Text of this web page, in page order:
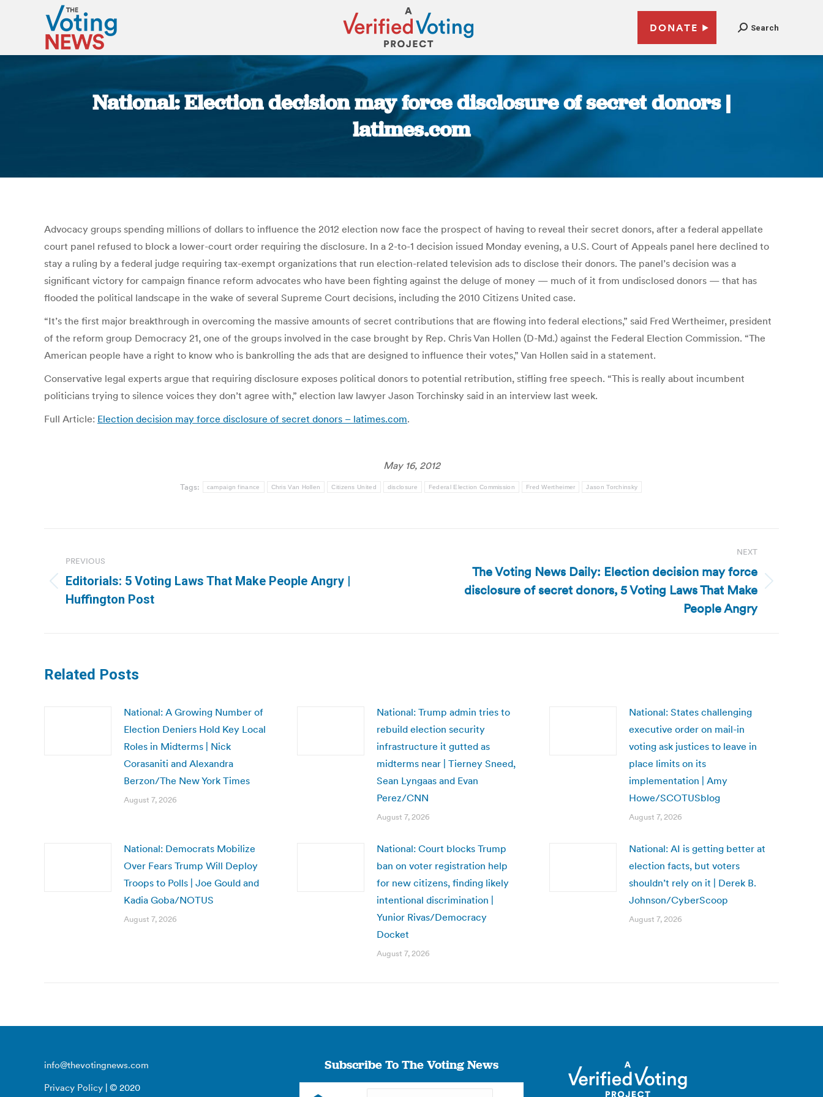
DONATE Search
National: Election decision may force disclosure of secret donors |
latimes.com
Advocacy groups spending millions of dollars to influence the 2012 election now face the prospect of having to reveal their secret donors, after a federal appellate
court panel refused to block a lower-court order requiring the disclosure. In a 2-to-1 decision issued Monday evening, a U.S. Court of Appeals panel here declined to
stay a ruling by a federal judge requiring tax-exempt organizations that run election-related television ads to disclose their donors. The panel’s decision was a
significant victory for campaign finance reform advocates who have been fighting against the deluge of money — much of it from undisclosed donors — that has
flooded the political landscape in the wake of several Supreme Court decisions, including the 2010 Citizens United case.
“It’s the first major breakthrough in overcoming the massive amounts of secret contributions that are flowing into federal elections,” said Fred Wertheimer, president
of the reform group Democracy 21, one of the groups involved in the case brought by Rep. Chris Van Hollen (D-Md.) against the Federal Election Commission. “The
American people have a right to know who is bankrolling the ads that are designed to influence their votes,” Van Hollen said in a statement.
Conservative legal experts argue that requiring disclosure exposes political donors to potential retribution, stifling free speech. “This is really about incumbent
politicians trying to silence voices they don’t agree with,” election law lawyer Jason Torchinsky said in an interview last week.
Full Article: Election decision may force disclosure of secret donors – latimes.com.
May 16, 2012
Tags: campaign finance Chris Van Hollen Citizens United disclosure Federal Election Commission Fred Wertheimer Jason Torchinsky
navigation
PREVIOUS
Previous
post:
Editorials: 5 Voting Laws That Make People Angry |
Huffington Post
NEXT
The Voting News Daily: Election decision may force
disclosure of secret donors, 5 Voting Laws That Make
People Angry
Related Posts
National: A Growing Number of
Election Deniers Hold Key Local
Roles in Midterms | Nick
Corasaniti and Alexandra
Berzon/The New York Times
August 7, 2026
National: Trump admin tries to
rebuild election security
infrastructure it gutted as
midterms near | Tierney Sneed,
Sean Lyngaas and Evan
Perez/CNN
August 7, 2026
National: States challenging
executive order on mail-in
voting ask justices to leave in
place limits on its
implementation | Amy
Howe/SCOTUSblog
August 7, 2026
National: Democrats Mobilize
Over Fears Trump Will Deploy
Troops to Polls | Joe Gould and
Kadia Goba/NOTUS
August 7, 2026
National: Court blocks Trump
ban on voter registration help
for new citizens, finding likely
intentional discrimination |
Yunior Rivas/Democracy
Docket
August 7, 2026
National: AI is getting better at
election facts, but voters
shouldn’t rely on it | Derek B.
Johnson/CyberScoop
August 7, 2026
info@thevotingnews.com
Privacy Policy | © 2020
Subscribe To The Voting News